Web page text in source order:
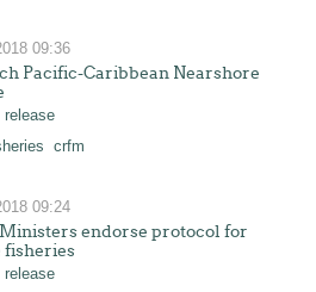
09:36
Pacific-Caribbean Nearshore
release
crfm
09:24
endorse protocol for
fisheries
release